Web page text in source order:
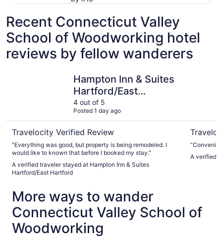
Recent Connecticut Valley
School of Woodworking hotel
reviews by fellow wanderers
Hampton Inn & Suites
Hartford/East
Hartford
4 out of 5
Posted 1 day ago
Travelocity Verified Review
"Everything was good, but property is being remodeled. I
would like to known that before I booked my stay."
A verified traveler stayed at Hampton Inn & Suites
Hartford/East Hartford
A verified
More ways to wander
Connecticut Valley School of
Woodworking